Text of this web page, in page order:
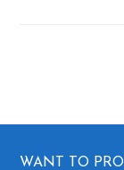
WANT TO